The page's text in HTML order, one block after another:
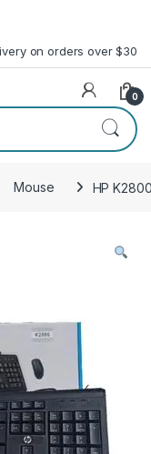
on orders over $30
0
Mouse HP